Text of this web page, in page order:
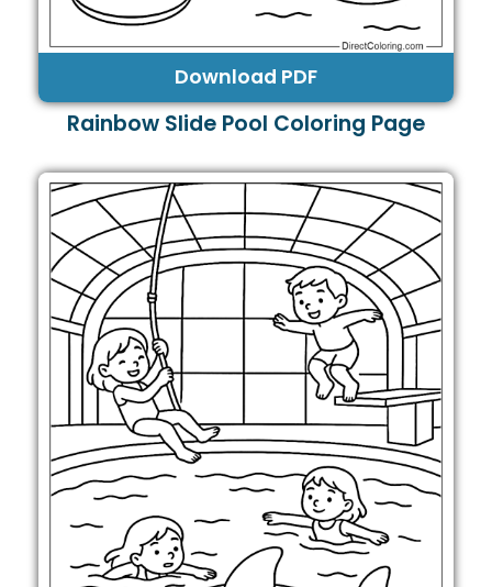
Download PDF
Rainbow Slide Pool Coloring Page